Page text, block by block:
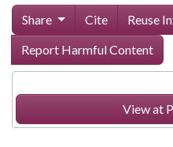
Share Cite Reuse
Report Harmful Content
View at